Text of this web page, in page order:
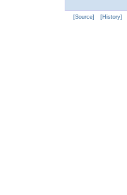
[Source] [History]